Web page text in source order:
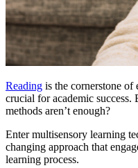
Reading is the cornerstone of
crucial for academic
methods aren’t enough?
Enter multisensory learning
changing approach that
learning process.